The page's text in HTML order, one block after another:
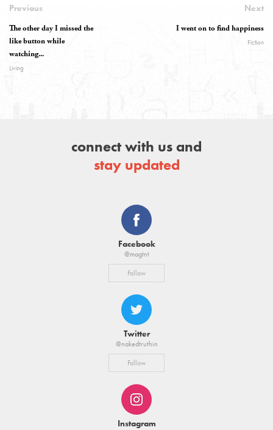
Previous
The other day I missed the
like button while
watching...
Living
Next
I went on to find happiness
Fiction
connect with us and
stay updated
Facebook
@magtnt
Follow
Twitter
@nakedtruthin
Follow
Instagram